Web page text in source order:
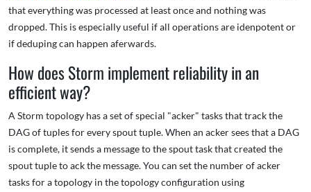
that everything was processed at least once and nothing was
dropped. This is especially useful if all operations are idenpotent or
if deduping can happen aferwards.
How does Storm implement reliability in an
efficient way?
A Storm topology has a set of special "acker" tasks that track the
DAG of tuples for every spout tuple. When an acker sees that a DAG
is complete, it sends a message to the spout task that created the
spout tuple to ack the message. You can set the number of acker
tasks for a topology in the topology configuration using